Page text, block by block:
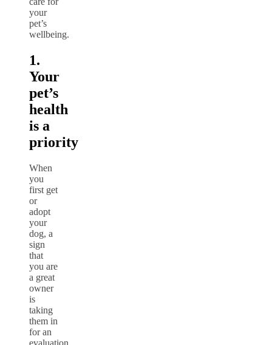
your
pet’s
wellbeing.
1.
Your
pet’s
health
is a
priority
When
you
first get
or
adopt
your
dog, a
sign
that
you are
a great
owner
is
taking
them in
for an
evaluation